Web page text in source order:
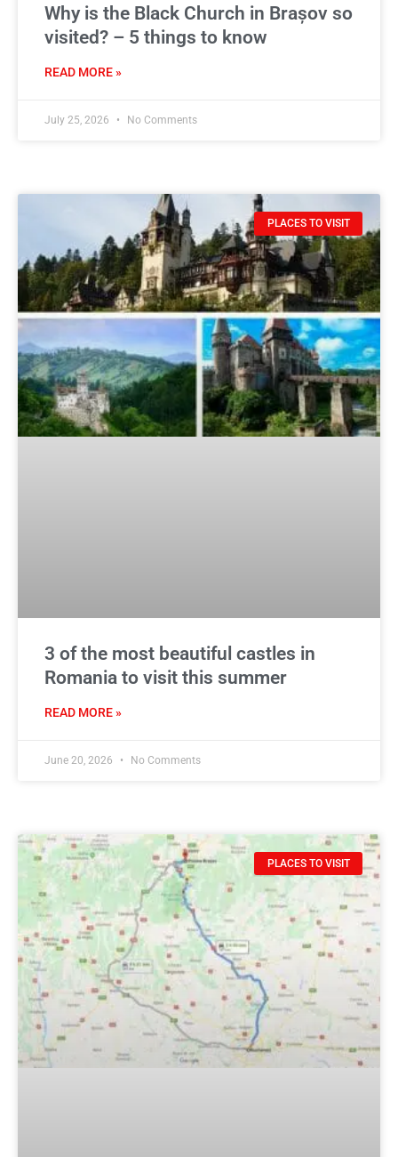
Why is the Black Church in Brașov so
visited? – 5 things to know
READ MORE »
July 25, 2026 No Comments
PLACES TO VISIT
3 of the most beautiful castles in
Romania to visit this summer
READ MORE »
June 20, 2026 No Comments
PLACES TO VISIT